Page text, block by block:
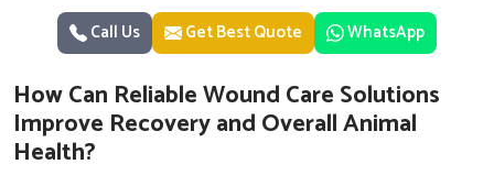
Call Us Get Best Quote WhatsApp
How Can Reliable Wound Care Solutions
Improve Recovery and Overall Animal
Health?